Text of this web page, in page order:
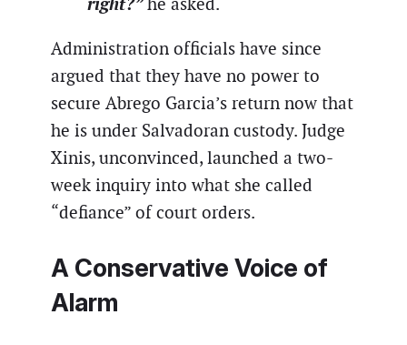
Administration officials have since
argued that they have no power to
secure Abrego Garcia’s return now that
he is under Salvadoran custody. Judge
Xinis, unconvinced, launched a two-
week inquiry into what she called
“defiance” of court orders.
A Conservative Voice of
Alarm